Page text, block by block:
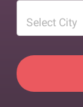
Select City